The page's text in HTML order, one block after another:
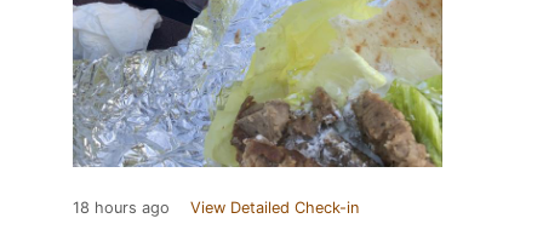
18 hours ago View Detailed Check-in